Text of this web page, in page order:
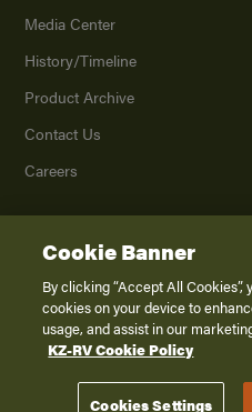
Media Center
History/Timeline
Product Archive
Contact Us
Careers
2026K. Z., Inc., a subsidiary of
Terms
Cookie Banner
By clicking “Accept All
cookies on your device to
usage, and assist in our
KZ-RV Cookie Policy
Cookies Settings